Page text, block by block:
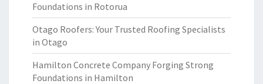
Foundations in Rotorua
Otago Roofers: Your Trusted Roofing Specialists
in Otago
Hamilton Concrete Company Forging Strong
Foundations in Hamilton